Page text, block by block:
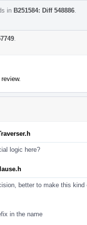
in B251584: Diff 548886
logic here?
better to make this
in the name